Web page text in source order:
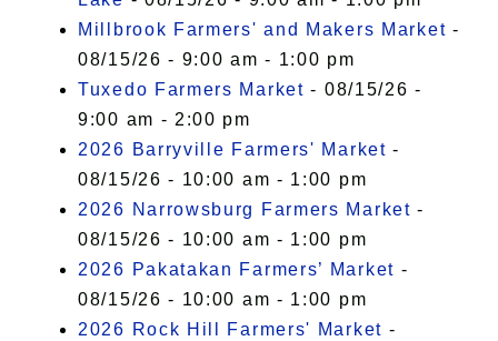
Millbrook Farmers' and Makers Market -
08/15/26 - 9:00 am - 1:00 pm
Tuxedo Farmers Market - 08/15/26 -
9:00 am - 2:00 pm
2026 Barryville Farmers' Market -
08/15/26 - 10:00 am - 1:00 pm
2026 Narrowsburg Farmers Market -
08/15/26 - 10:00 am - 1:00 pm
2026 Pakatakan Farmers’ Market -
08/15/26 - 10:00 am - 1:00 pm
2026 Rock Hill Farmers' Market -